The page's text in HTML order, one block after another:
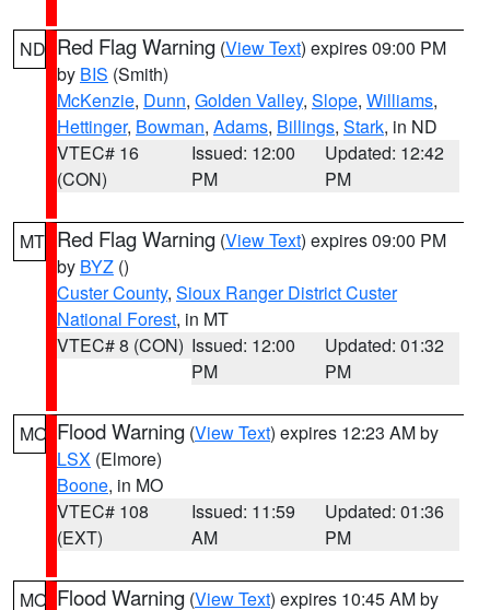
ND Red Flag Warning (View Text) expires 09:00 PM
by BIS (Smith)
McKenzie, Dunn, Golden Valley, Slope, Williams,
Hettinger, Bowman, Adams, Billings, Stark, in ND
VTEC# 16
(CON)
Issued: 12:00
PM
Updated: 12:42
PM
MT Red Flag Warning (View Text) expires 09:00 PM
by BYZ ()
Custer County, Sioux Ranger District Custer
National Forest, in MT
VTEC# 8 (CON) Issued: 12:00
PM
Updated: 01:32
PM
MO Flood Warning (View Text) expires 12:23 AM by
LSX (Elmore)
Boone, in MO
VTEC# 108
(EXT)
Issued: 11:59
AM
Updated: 01:36
PM
MO Flood Warning (View Text) expires 10:45 AM by